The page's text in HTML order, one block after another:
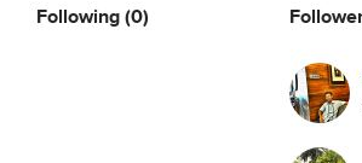
Following(0)